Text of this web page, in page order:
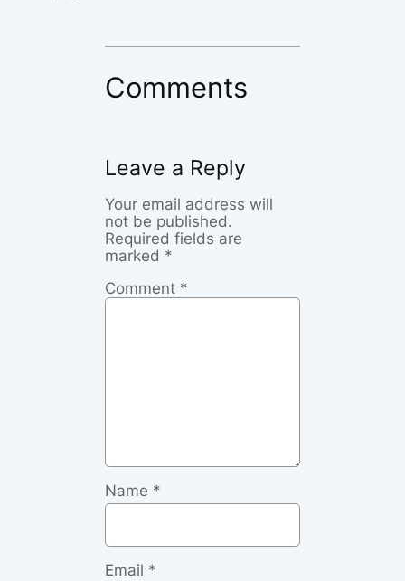
Comments
Leave a Reply
Your email address will
not be published.
Required fields are
marked *
Comment *
Name *
Email *